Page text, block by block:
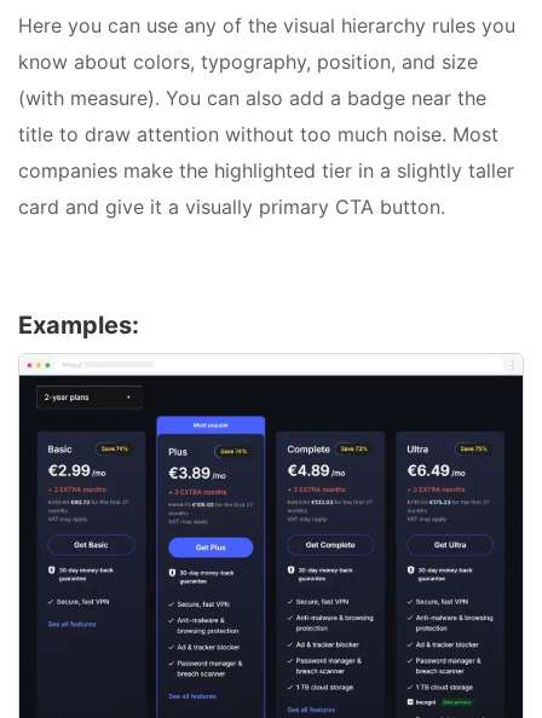
Here you can use any of the visual hierarchy rules you
know about colors, typography, position, and size
(with measure). You can also add a badge near the
title to draw attention without too much noise. Most
companies make the highlighted tier in a slightly taller
card and give it a visually primary CTA button.
Examples: